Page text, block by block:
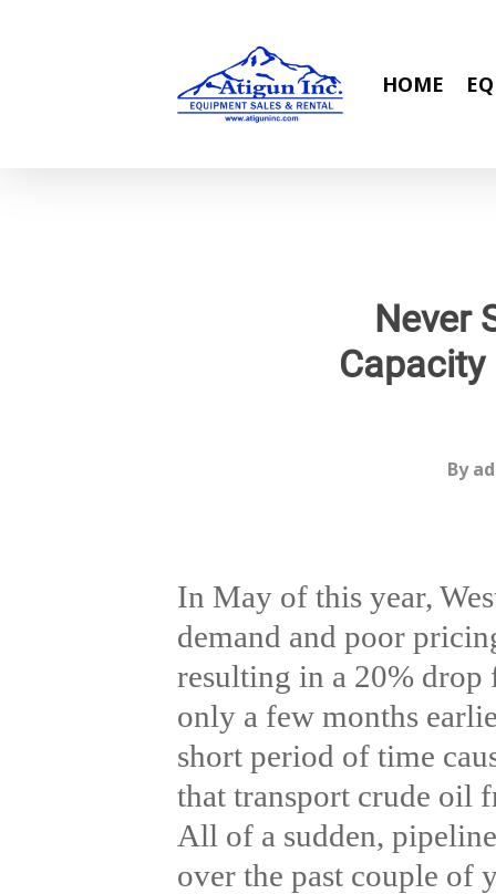
HOME
Never
Capacity
By
In May of this year,
demand and poor
resulting in a 20% drop
only a few months
short period of time
that transport crude oil
All of a sudden,
over the past couple of